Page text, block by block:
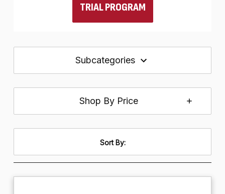
TRIAL PROGRAM
Subcategories
Shop By Price
Sort By: